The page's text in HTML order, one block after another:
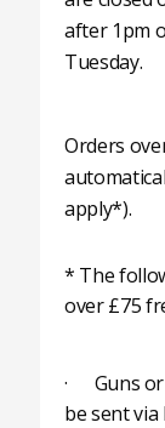
after 1pm
Tuesday.
Orders
apply*).
* The
over £75
· Guns or
be sent